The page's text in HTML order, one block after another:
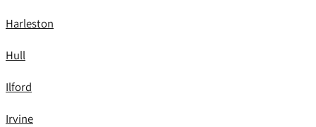
Harleston
Hull
Ilford
Irvine